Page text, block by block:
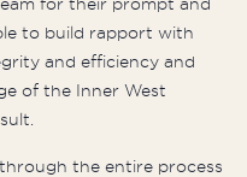
to build rapport with
and efficiency and
of the Inner West
the entire process